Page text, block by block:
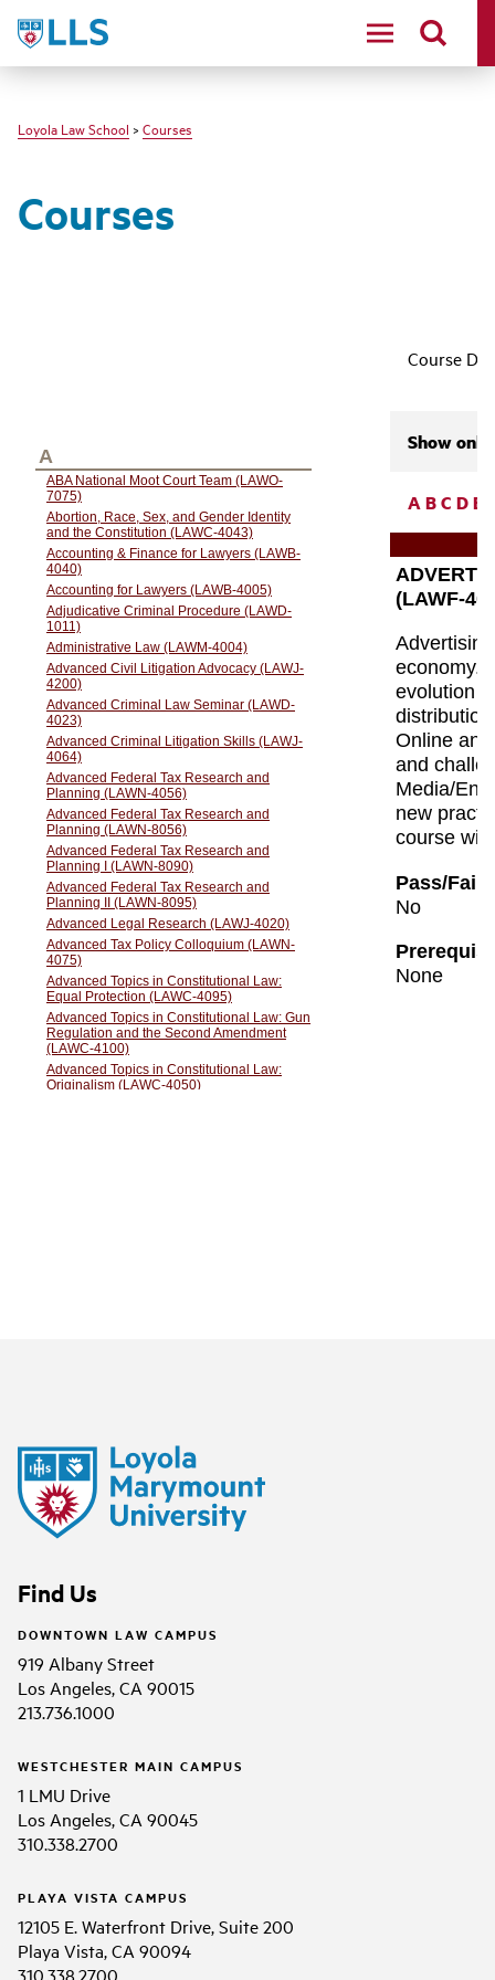
LLS
Loyola Law School > Courses
Courses
Course
Show only
ABC DE
Find Us
DOWNTOWN LAW CAMPUS
919 Albany Street
Los Angeles, CA 90015
213.736.1000
WESTCHESTER MAIN CAMPUS
1 LMU Drive
Los Angeles, CA 90045
310.338.2700
PLAYA VISTA CAMPUS
12105 E. Waterfront Drive, Suite 200
Playa Vista, CA 90094
310.338.2700